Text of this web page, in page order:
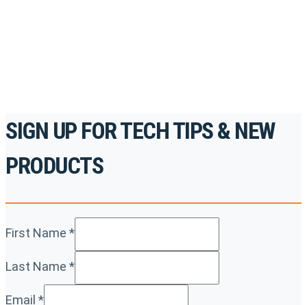
SIGN UP FOR TECH TIPS & NEW
PRODUCTS
First Name *
Last Name *
Email *